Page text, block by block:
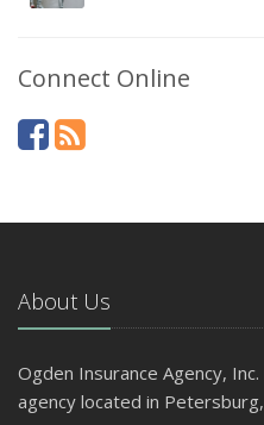
Connect Online
About Us
Ogden Insurance Agency,
agency located in